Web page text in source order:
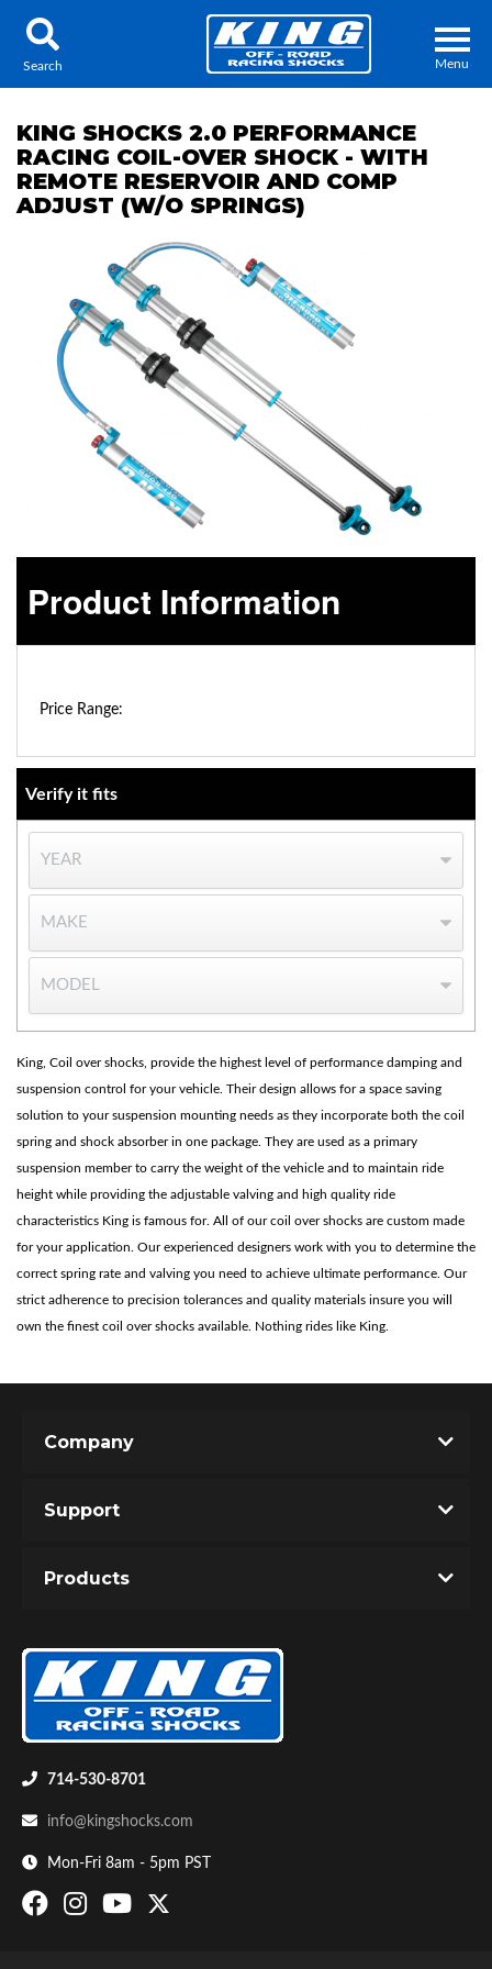
Menu
Locator Search
My Quote
About Us
Press Release
Services
Bumpstop
Air Shocks
Search
KING SHOCKS 2.0 PERFORMANCE
RACING COIL-OVER SHOCK - WITH
REMOTE RESERVOIR AND COMP
ADJUST (W/O SPRINGS)
Product Information
Price Range:
Verify it fits
King, Coil over shocks, provide the highest level of performance damping and
suspension control for your vehicle. Their design allows for a space saving
solution to your suspension mounting needs as they incorporate both the coil
spring and shock absorber in one package. They are used as a primary
suspension member to carry the weight of the vehicle and to maintain ride
height while providing the adjustable valving and high quality ride
characteristics King is famous for. All of our coil over shocks are custom made
for your application. Our experienced designers work with you to determine the
correct spring rate and valving you need to achieve ultimate performance. Our
strict adherence to precision tolerances and quality materials insure you will
own the finest coil over shocks available. Nothing rides like King.
714-530-8701
info@kingshocks.com
Mon-Fri 8am - 5pm PST
Company
Support
Products